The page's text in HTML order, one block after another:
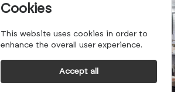
Cookies
This website uses cookies in order to
enhance the overall user experience.
Accept all